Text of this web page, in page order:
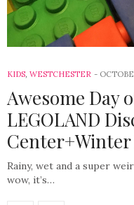
KIDS WESTCHESTER
Awesome Day
LEGOLAND
Center+Winter
Rainy, wet and a super
wow, it’s…